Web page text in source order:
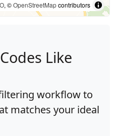
, ©OpenStreetMapcontributors
Like
workflow to
matches your ideal